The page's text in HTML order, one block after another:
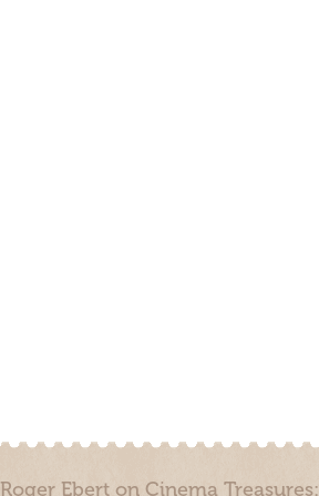
Roger Ebert on Cinema Treasures: